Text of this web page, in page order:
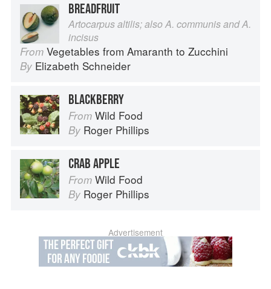
BREADFRUIT
Artocarpus altilis; also A. communis and A.
incisus
From Vegetables from Amaranth to Zucchini
By Elizabeth Schneider
BLACKBERRY
From Wild Food
By Roger Phillips
CRAB APPLE
From Wild Food
By Roger Phillips
Advertisement